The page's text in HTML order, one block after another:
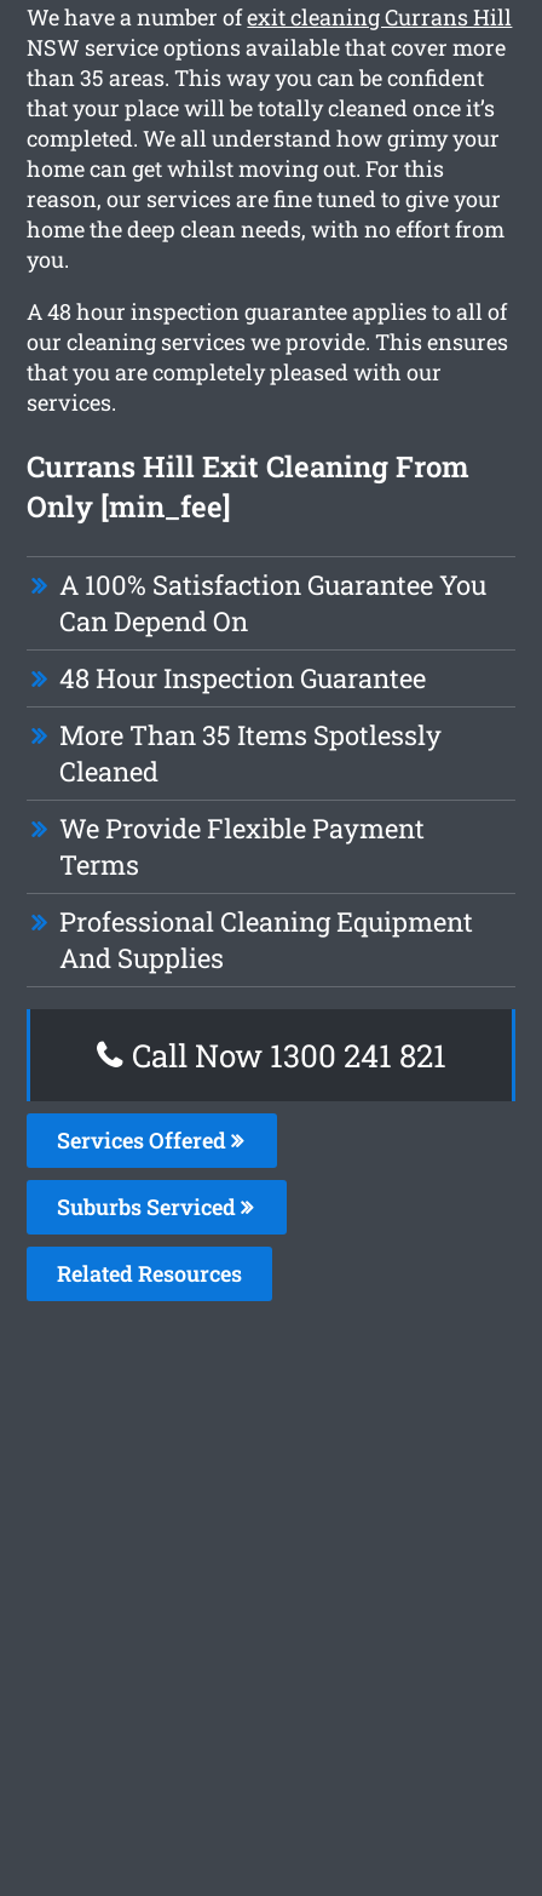
We have a number ofexit cleaning Currans Hill
NSW service options available that cover more
than 35 areas. This way you can be confident
that your place will be totally cleaned once it’s
completed. We all understand how grimy your
home can get whilst moving out. For this
reason, our services are fine tuned to give your
home the deep clean needs, with no effort from
you.
A 48 hour inspection guarantee applies to all of
our cleaning services we provide. This ensures
that you are completely pleased with our
services.
Currans Hill Exit Cleaning From
Only [min_fee]
A 100% Satisfaction Guarantee You
Can Depend On
48 Hour Inspection Guarantee
More Than 35 Items Spotlessly
Cleaned
We Provide Flexible Payment
Terms
Professional Cleaning Equipment
And Supplies
Call Now 1300 241 821
Services Offered
Suburbs Serviced
Related Resources